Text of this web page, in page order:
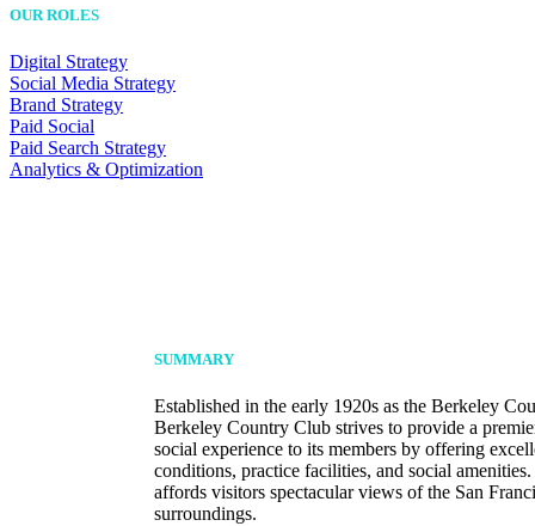
OUR ROLES
Digital Strategy
Social Media Strategy
Brand Strategy
Paid Social
Paid Search Strategy
Analytics & Optimization
SUMMARY
Established in the early 1920s as the Berkeley
Berkeley Country Club strives to provide a
social experience to its members by offering
conditions, practice facilities, and social
affords visitors spectacular views of the San
surroundings.